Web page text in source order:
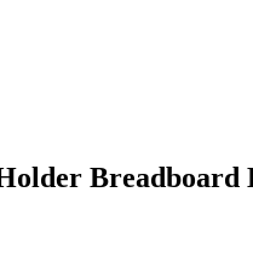
Breadboard